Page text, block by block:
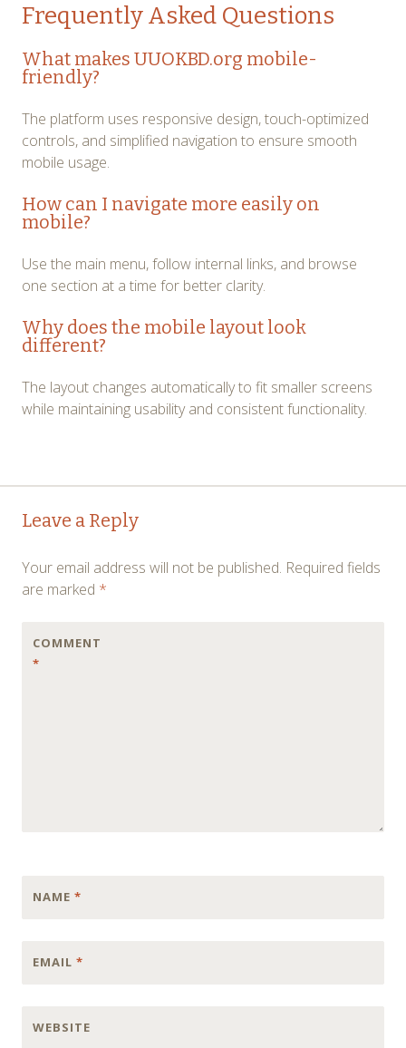
Frequently Asked Questions
What makes UUOKBD.org mobile-
friendly?
The platform uses responsive design, touch-optimized
controls, and simplified navigation to ensure smooth
mobile usage.
How can I navigate more easily on
mobile?
Use the main menu, follow internal links, and browse
one section at a time for better clarity.
Why does the mobile layout look
different?
The layout changes automatically to fit smaller screens
while maintaining usability and consistent functionality.
Post
navigation
Leave a Reply
Your email address will not be published. Required fields
are marked *
COMMENT
*
NAME *
EMAIL *
WEBSITE